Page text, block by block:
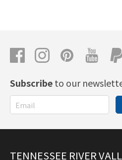
Subscribeto our
TENNESSEE RIVER